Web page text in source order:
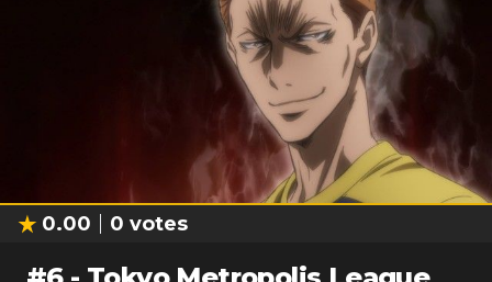
0.00 0 votes